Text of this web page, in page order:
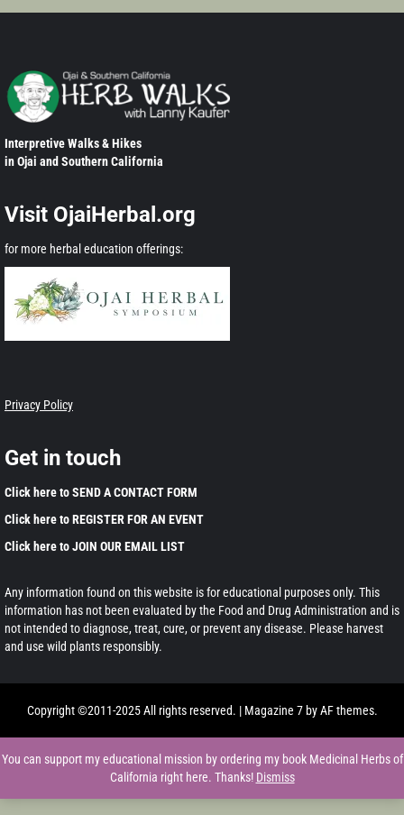
Interpretive Walks & Hikes
in Ojai and Southern California
Visit OjaiHerbal.org
for more herbal education offerings:
Privacy Policy
Get in touch
Click here to SEND A CONTACT FORM
Click here to REGISTER FOR AN EVENT
Click here to JOIN OUR EMAIL LIST
Any information found on this website is for educational purposes only. This
information has not been evaluated by the Food and Drug Administration and is
not intended to diagnose, treat, cure, or prevent any disease. Please harvest
and use wild plants responsibly.
Copyright ©2011-2025 All rights reserved. | Magazine 7by AF themes.
You can support my educational mission by ordering my book Medicinal Herbs of
California right here. Thanks! Dismiss